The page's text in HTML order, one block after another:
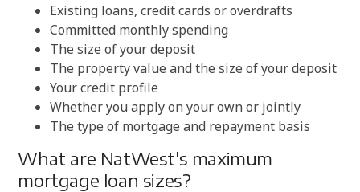
Existing loans, credit cards or overdrafts
Committed monthly spending
The size of your deposit
The property value and the size of your deposit
Your credit profile
Whether you apply on your own or jointly
The type of mortgage and repayment basis
What are NatWest's maximum
mortgage loan sizes?